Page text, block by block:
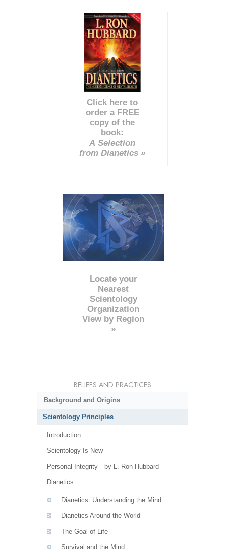
Click here to
order a FREE
copy of the
book:
A Selection
from Dianetics »
Locate your
Nearest
Scientology
Organization
View by Region
»
BELIEFS AND PRACTICES
Background and Origins
Scientology Principles
Introduction
Scientology Is New
Personal Integrity—by L. Ron Hubbard
Dianetics
Dianetics: Understanding the Mind
Dianetics Around the World
The Goal of Life
Survival and the Mind